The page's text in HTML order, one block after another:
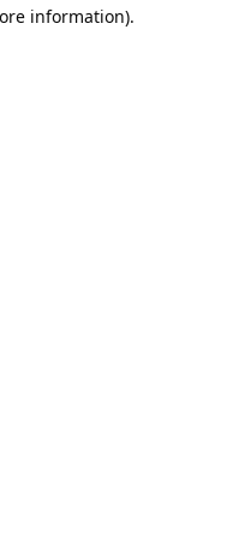
information).